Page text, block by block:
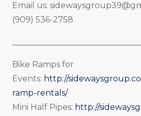
Email us:
(909) 536-2758
Bike Ramps for
Events: http://
ramp-rentals/
Mini Half Pipes: http://